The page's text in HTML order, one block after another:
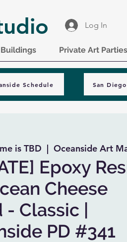
Log In
Private Art Parties
Schedule San
is TBD
  |
Oceanside Art
Epoxy
Cheese
Classic |
PD #341